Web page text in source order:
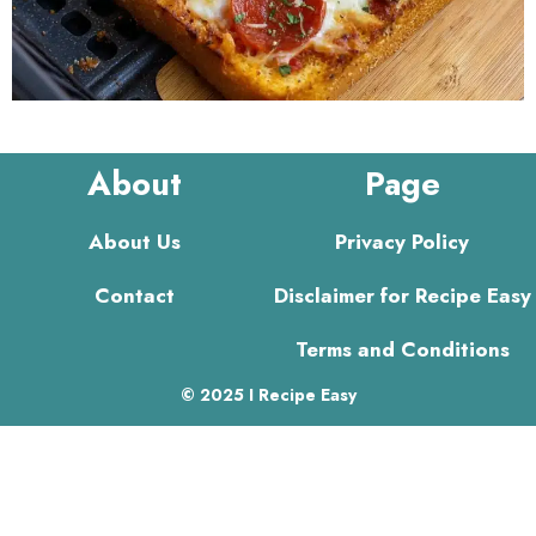
About
About Us
Contact
Page
Privacy Policy
Disclaimer for Recipe Easy
Terms and Conditions
© 2025 I Recipe Easy